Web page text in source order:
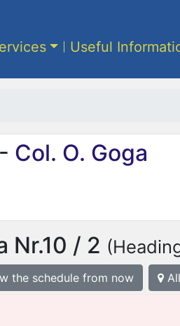
Useful
Col. O. Goga
Nr.10 / 2
the schedule from now